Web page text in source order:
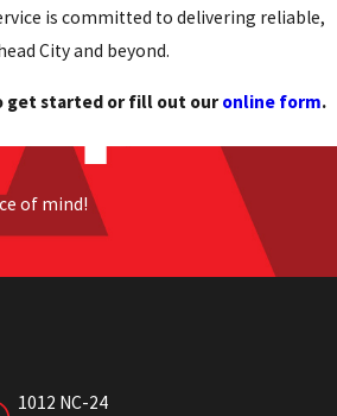
is committed to delivering reliable,
City and beyond.
get started or fill out ouronline form.
of mind!
1012 NC-24